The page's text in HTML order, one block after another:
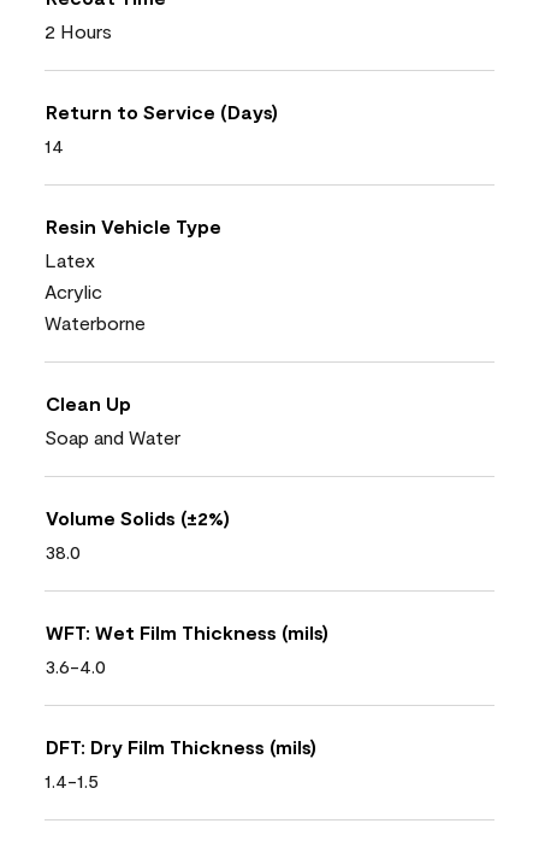
2 Hours
Return to Service (Days)
14
Resin Vehicle Type
Latex
Acrylic
Waterborne
Clean Up
Soap and Water
Volume Solids (±2%)
38.0
WFT: Wet Film Thickness (mils)
3.6-4.0
DFT: Dry Film Thickness (mils)
1.4-1.5